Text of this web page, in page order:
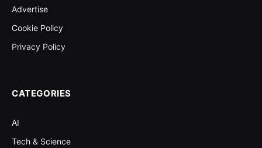
Advertise
Cookie Policy
Privacy Policy
CATEGORIES
AI
Tech & Science